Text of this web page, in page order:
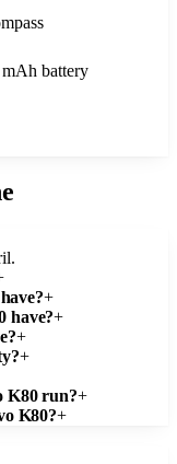
battery
+
have?+
+
+
K80 run?+
K80?+